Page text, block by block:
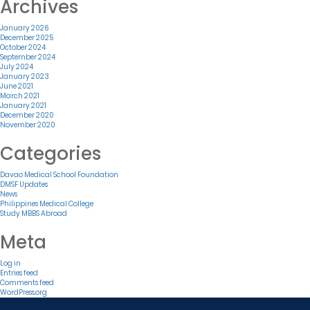
Archives
January 2026
December 2025
October 2024
September 2024
July 2024
January 2023
June 2021
March 2021
January 2021
December 2020
November 2020
Categories
Davao Medical School Foundation
DMSF Updates
News
Philippines Medical College
Study MBBS Abroad
Meta
Log in
Entries feed
Comments feed
WordPress.org